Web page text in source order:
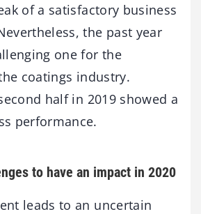
of a satisfactory business
the past year
one for the
coatings industry.
half in 2019 showed a
performance.
to have an impact in 2020
leads to an uncertain